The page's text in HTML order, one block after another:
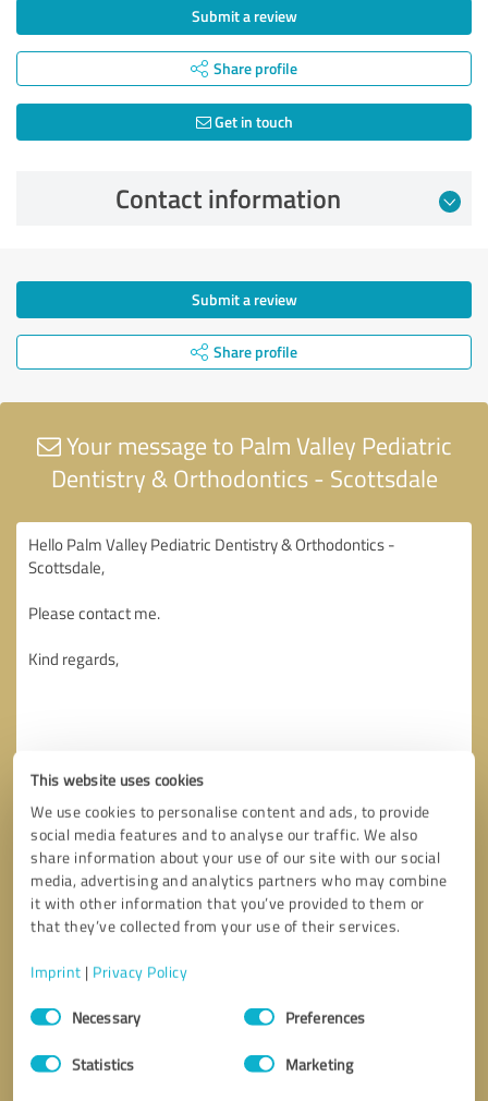
This website uses cookies
We use cookies to personalise content and ads, to provide
social media features and to analyse our traffic. We also
share information about your use of our site with our social
media, advertising and analytics partners who may combine
it with other information that you’ve provided to them or
that they’ve collected from your use of their services.
Imprint | Privacy Policy
Consent
SelectionNecessary Preferences
Statistics Marketing
Submit a review
Share profile
Get in touch
Contact information
Submit a review
Share profile
Your message to Palm Valley Pediatric
Dentistry & Orthodontics - Scottsdale
Callback request
Send message
I accept the